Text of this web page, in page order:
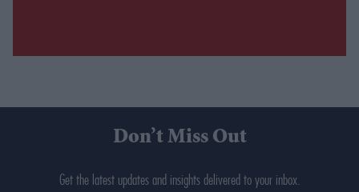
Don’t Miss Out
Get the latest updates and insights delivered to your inbox.